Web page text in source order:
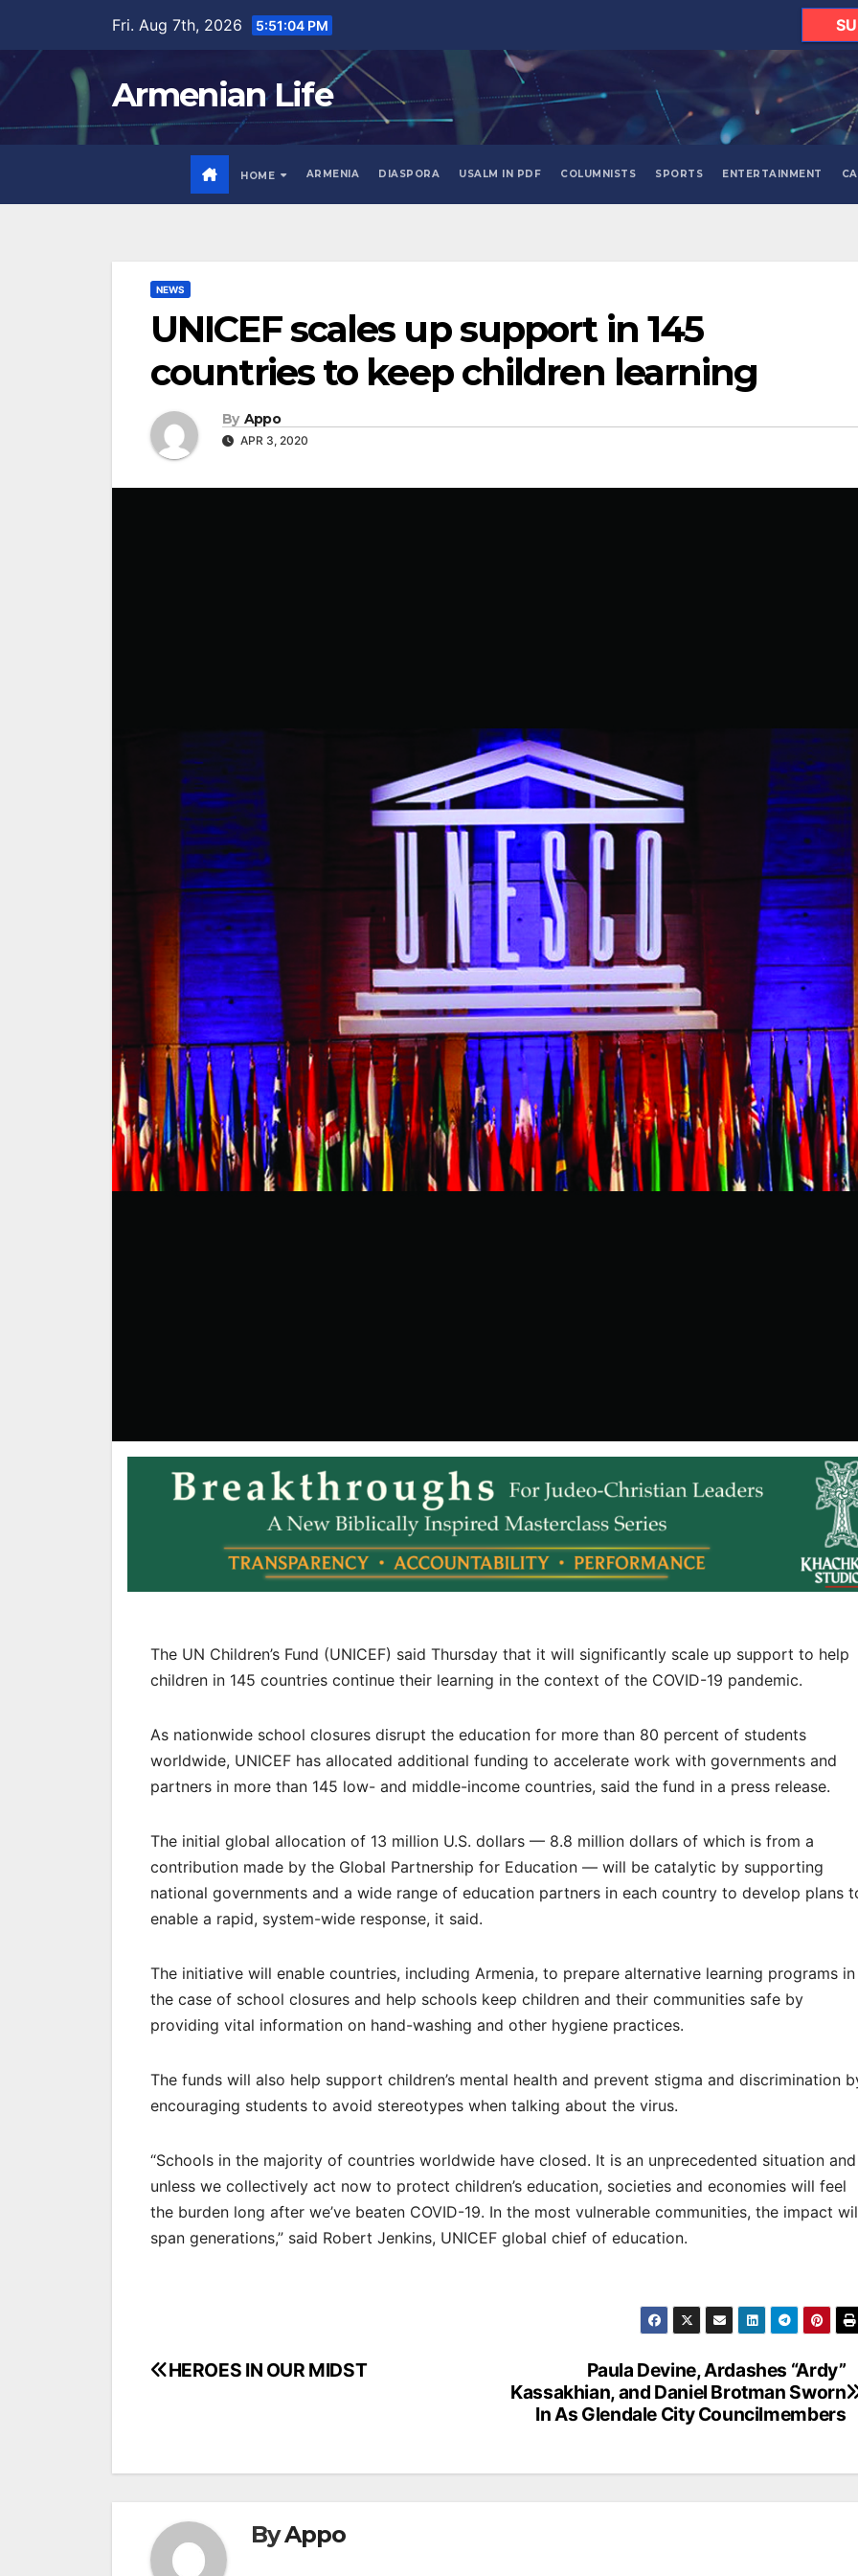
content
Fri. Aug 7th, 2026 5:51:05 PM
Armenian Life
HOME ARMENIA DIASPORA USALM IN PDF COLUMNISTS SPORTS ENTERTAINMENT
NEWS
UNICEF scales up support in 145
countries to keep children learning
By Appo
APR 3, 2020
The UN Children’s Fund (UNICEF) said Thursday that it will significantly scale up support to help
children in 145 countries continue their learning in the context of the COVID-19 pandemic.
As nationwide school closures disrupt the education for more than 80 percent of students
worldwide, UNICEF has allocated additional funding to accelerate work with governments and
partners in more than 145 low- and middle-income countries, said the fund in a press release.
The initial global allocation of 13 million U.S. dollars — 8.8 million dollars of which is from a
contribution made by the Global Partnership for Education — will be catalytic by supporting
national governments and a wide range of education partners in each country to develop plans
enable a rapid, system-wide response, it said.
The initiative will enable countries, including Armenia, to prepare alternative learning programs in
the case of school closures and help schools keep children and their communities safe by
providing vital information on hand-washing and other hygiene practices.
The funds will also help support children’s mental health and prevent stigma and discrimination
encouraging students to avoid stereotypes when talking about the virus.
“Schools in the majority of countries worldwide have closed. It is an unprecedented situation and
unless we collectively act now to protect children’s education, societies and economies will feel
the burden long after we’ve beaten COVID-19. In the most vulnerable communities, the impact
span generations,” said Robert Jenkins, UNICEF global chief of education.
Post
Paula Devine, Ardashes “Ardy”
Kassakhian, and Daniel Brotman Sworn
In As Glendale City Councilmembers
HEROES IN OUR MIDST
ByAppo